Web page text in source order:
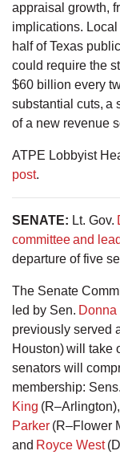
appraisal growth,
implications.
half of Texas
could require the
$60 billion every
substantial cuts, a
of a new revenue
ATPE Lobbyist
post.
SENATE: Lt. Gov.
committee and
departure of five
The Senate
led by Sen. Donna
previously served
Houston) will take
senators will
membership: Sens.
King (R–Arlington),
Parker (R–Flower
and Royce West